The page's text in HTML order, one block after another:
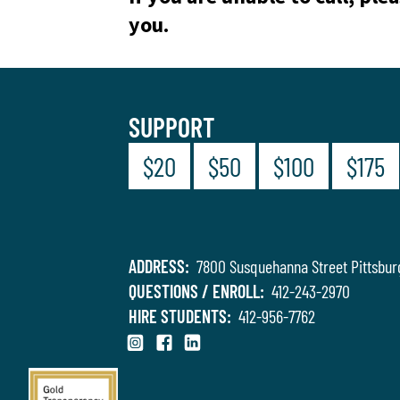
you.
SUPPORT
$20
$50 $100 $175
ADDRESS: 7800 Susquehanna Street
QUESTIONS / ENROLL: 412-243-2970
HIRE STUDENTS: 412-956-7762